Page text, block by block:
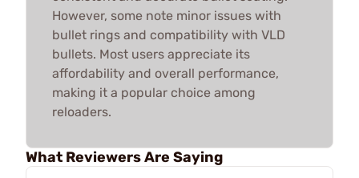
However, some note minor issues with
bullet rings and compatibility with VLD
bullets. Most users appreciate its
affordability and overall performance,
making it a popular choice among
reloaders.
What Reviewers Are Saying